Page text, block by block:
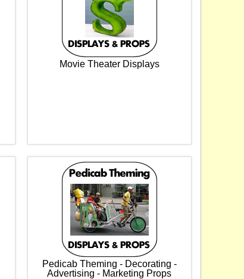
Movie Theater Displays
Pedicab Theming - Decorating -
Advertising - Marketing Props